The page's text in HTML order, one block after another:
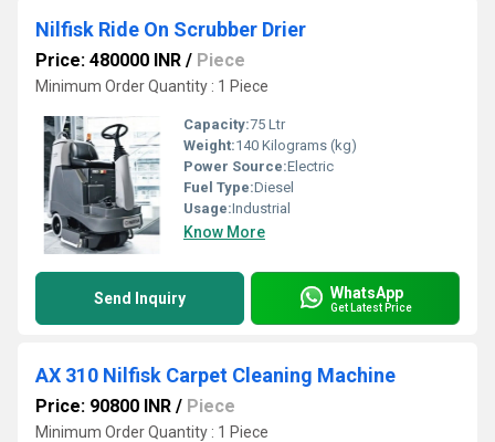
Nilfisk Ride On Scrubber Drier
Price: 480000 INR / Piece
Minimum Order Quantity : 1 Piece
Capacity:75 Ltr
Weight:140 Kilograms (kg)
Power Source:Electric
Fuel Type:Diesel
Usage:Industrial
Know More
Send Inquiry WhatsApp
Get Latest Price
AX 310 Nilfisk Carpet Cleaning Machine
Price: 90800 INR / Piece
Minimum Order Quantity : 1 Piece